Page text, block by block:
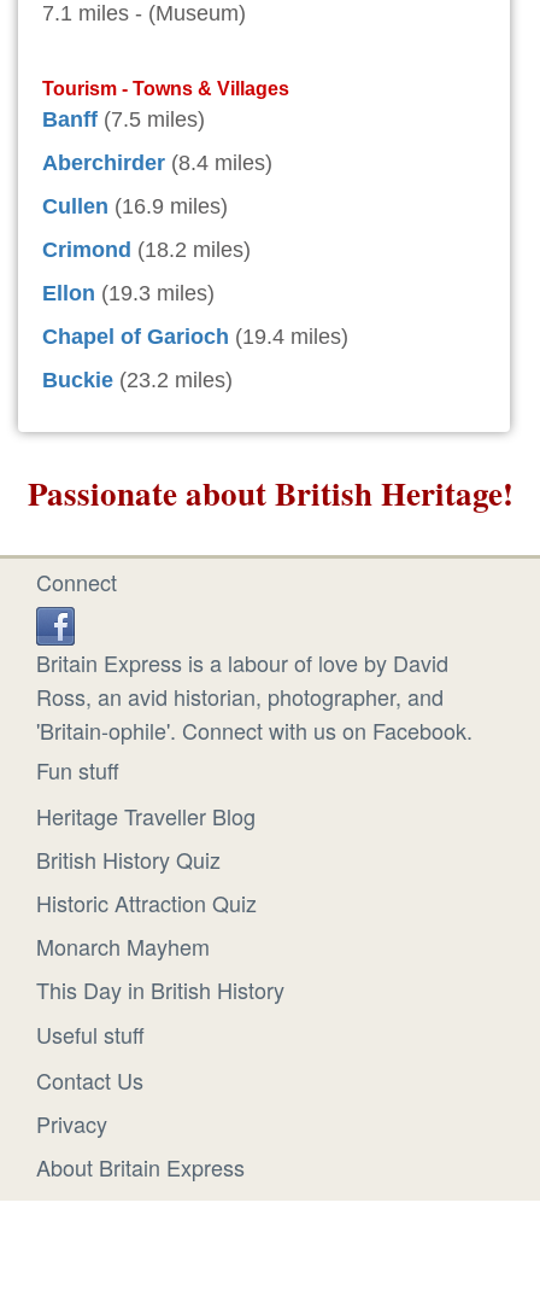
7.1 miles - (Museum)
Tourism - Towns & Villages
Banff (7.5 miles)
Aberchirder (8.4 miles)
Cullen (16.9 miles)
Crimond (18.2 miles)
Ellon (19.3 miles)
Chapel of Garioch (19.4 miles)
Buckie (23.2 miles)
Passionate about British Heritage!
Connect
Britain Express is a labour of love by David
Ross, an avid historian, photographer, and
'Britain-ophile'. Connect with us on Facebook.
Fun stuff
Heritage Traveller Blog
British History Quiz
Historic Attraction Quiz
Monarch Mayhem
This Day in British History
Useful stuff
Contact Us
Privacy
About Britain Express